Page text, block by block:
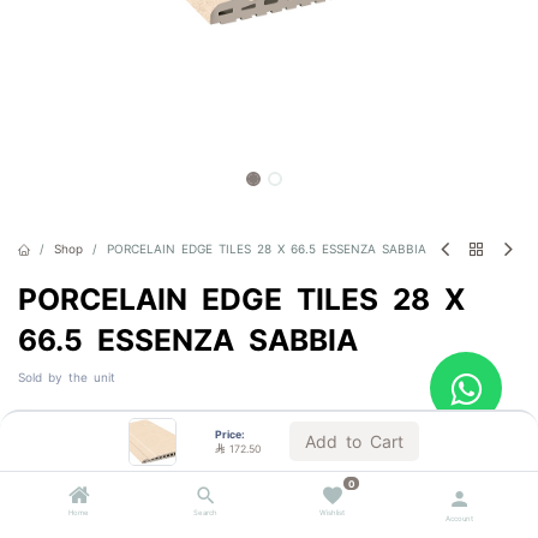
Price:
 172.50 Add to Cart
Home Search
0
Wishlist
Account
Shop PORCELAIN EDGE TILES 28 X 66.5 ESSENZA SABBIA
PORCELAIN EDGE TILES 28 X
66.5 ESSENZA SABBIA
Sold by the unit
172.50 VAT Included
Out of Stock